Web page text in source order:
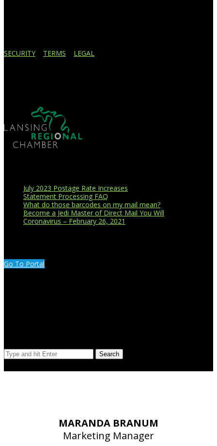
SECURITY TERMS LEGAL
July 2023 Postage Rate Increases
Statement Processing FAQ
What do those barcodes on my mail mean?
Become a Jedi Master of Direct Mail You Will
Coronavirus – February 26, 2021
Go To Portal
Search
MARANDA BRANUM
Marketing Manager